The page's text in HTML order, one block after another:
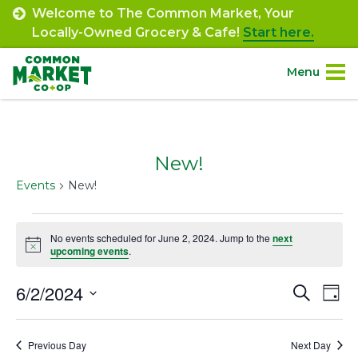
Skip
content
Welcome to The Common Market, Your
Locally-Owned Grocery & Cafe! Start here.
Menu
Departments.
Community.
Connect.
Engage.
New!
Events New!
Events
for
June
2,
2024
Notice
No events scheduled for June 2, 2024. Jump to the next
upcoming events.
and
Search
Day
6/2/2024
Previous Day Next Day